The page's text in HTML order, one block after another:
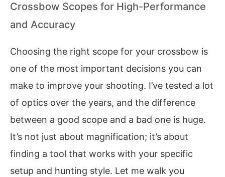
Crossbow Scopes for High-Performance
and Accuracy
Choosing the right scope for your crossbow is
one of the most important decisions you can
make to improve your shooting. I’ve tested a lot
of optics over the years, and the difference
between a good scope and a bad one is huge.
It’s not just about magnification; it’s about
finding a tool that works with your specific
setup and hunting style. Let me walk you